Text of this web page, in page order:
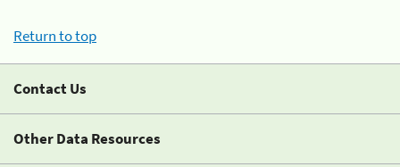
Return to top
Contact Us
Other Data Resources